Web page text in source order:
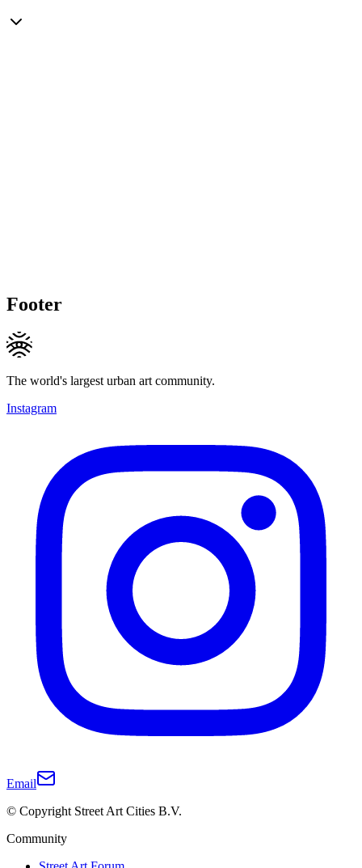
Footer
The world's largest urban art community.
Instagram
Email
© Copyright Street Art Cities B.V.
Community